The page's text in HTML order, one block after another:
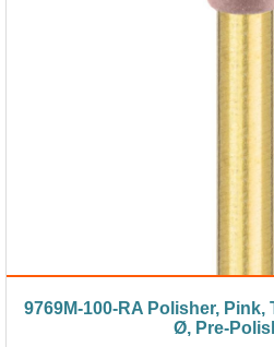
9769M-100-RA Polisher,
Ø, Pre-